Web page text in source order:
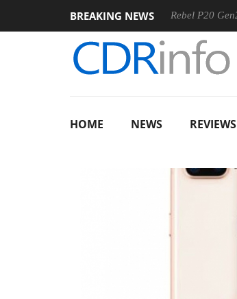
BREAKING NEWS
Sharkoon announces Rebel P20 Gen2 PSU
HOME NEWS REVIEWS